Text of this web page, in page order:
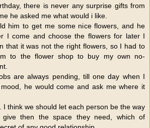
there is never any surprise gifts from
he asked me what would i like.
him to get me some nice flowers, and he
I come and choose the flowers for later I
that it was not the right flowers, so I had to
to the flower shop to buy my own no-
are always pending, till one day when I
he would come and ask me where it
I think we should let each person be the way
then the space they need, which of